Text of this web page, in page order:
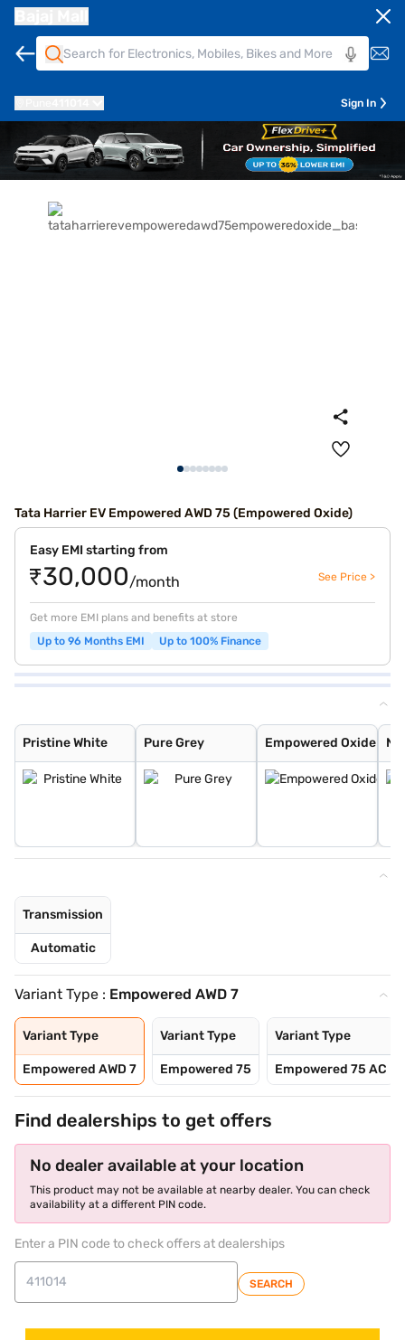
Sign In
Tata Harrier EV Empowered AWD 75 (Empowered Oxide)
Easy EMI starting from
₹30,000/month See Price >
Get more EMI plans and benefits at store
Up to 96 Months EMI
Up to 100% Finance
Pristine White
Pristine White
Pure Grey
Pure Grey
Empowered Oxide
Empowered Oxide
Nainital Noctur
Stealth
Transmission
Automatic
Variant Type : Empowered AWD 7
Variant Type
Empowered AWD 7
Variant Type
Empowered 75
Variant Type
Empowered 75 AC
Find dealerships to get offers
No dealer available at your location
This product may not be available at nearby dealer. You can check
availability at a different PIN code.
Enter a PIN code to check offers at dealerships
SEARCH